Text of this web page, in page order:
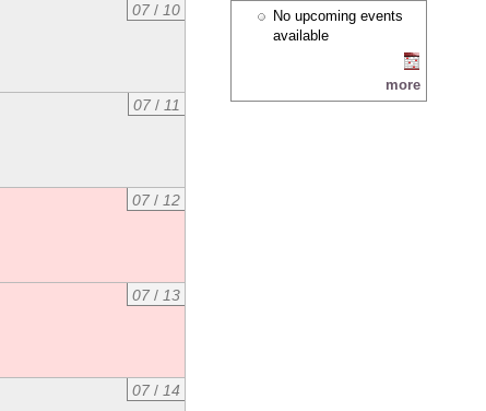
07/ 10
07/ 11
07/ 12
07/ 13
07/ 14
No upcoming events
available
more